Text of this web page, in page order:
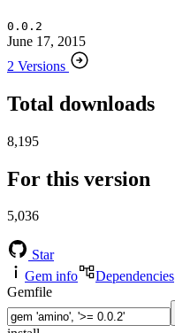
0.0.2
June 17, 2015
2 Versions
Total downloads
8,195
For this version
5,036
Star
Gem info
Dependencies
Gemfile